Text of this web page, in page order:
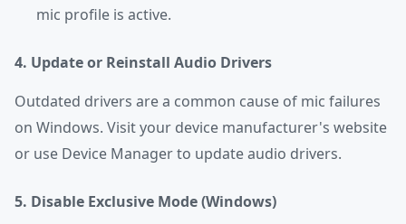
mic profile is active.
4. Update or Reinstall Audio Drivers
Outdated drivers are a common cause of mic failures
on Windows. Visit your device manufacturer's website
or use Device Manager to update audio drivers.
5. Disable Exclusive Mode (Windows)